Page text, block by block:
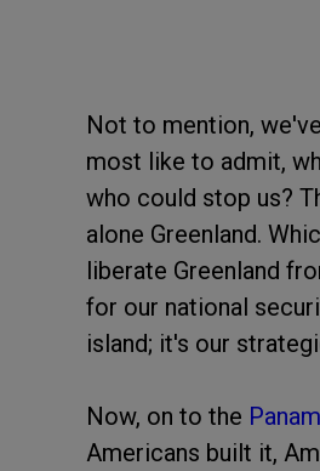
Not to mention,
most like to admit,
who could stop us?
alone Greenland.
liberate Greenland
for our national
island; it's our
Now, on to the
Americans built it,